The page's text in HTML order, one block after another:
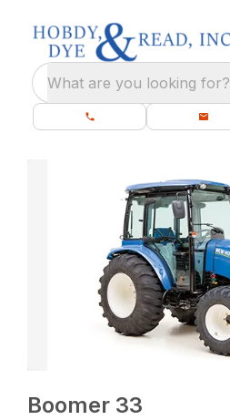
What are you looking for?
Boomer 33